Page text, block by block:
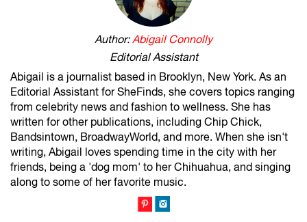
Author:Abigail Connolly
Editorial Assistant
Abigail is a journalist based in Brooklyn, New York. As an
Editorial Assistant for SheFinds, she covers topics ranging
from celebrity news and fashion to wellness. She has
written for other publications, including Chip Chick,
Bandsintown, BroadwayWorld, and more. When she isn't
writing, Abigail loves spending time in the city with her
friends, being a 'dog mom' to her Chihuahua, and singing
along to some of her favorite music.